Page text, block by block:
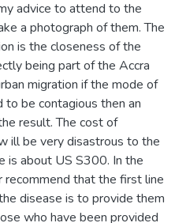
advice to attend to the
a photograph of them. The
is the closeness of the
being part of the Accra
migration if the mode of
be contagious then an
result. The cost of
ill be very disastrous to the
is about US S300. In the
that the first line
disease is to provide them
who have been provided